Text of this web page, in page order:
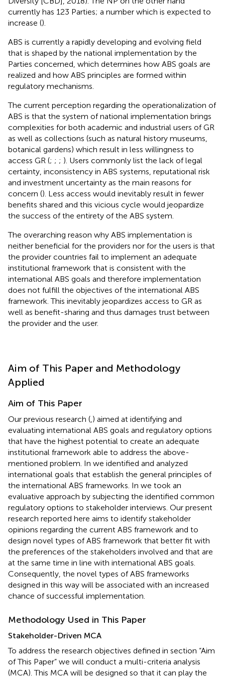
currently has 123 Parties; a number which is expected to
increase ().
ABS is currently a rapidly developing and evolving field
that is shaped by the national implementation by the
Parties concerned, which determines how ABS goals are
realized and how ABS principles are formed within
regulatory mechanisms.
The current perception regarding the operationalization of
ABS is that the system of national implementation brings
complexities for both academic and industrial users of GR
as well as collections (such as natural history museums,
botanical gardens) which result in less willingness to
access GR (; ; ; ). Users commonly list the lack of legal
certainty, inconsistency in ABS systems, reputational risk
and investment uncertainty as the main reasons for
concern (). Less access would inevitably result in fewer
benefits shared and this vicious cycle would jeopardize
the success of the entirety of the ABS system.
The overarching reason why ABS implementation is
neither beneficial for the providers nor for the users is that
the provider countries fail to implement an adequate
institutional framework that is consistent with the
international ABS goals and therefore implementation
does not fulfill the objectives of the international ABS
framework. This inevitably jeopardizes access to GR as
well as benefit-sharing and thus damages trust between
the provider and the user.
Aim of This Paper and Methodology
Applied
Aim of This Paper
Our previous research ( ) aimed at identifying and
evaluating international ABS goals and regulatory options
that have the highest potential to create an adequate
institutional framework able to address the above-
mentioned problem. In we identified and analyzed
international goals that establish the general principles of
the international ABS frameworks. In we took an
evaluative approach by subjecting the identified common
regulatory options to stakeholder interviews. Our present
research reported here aims to identify stakeholder
opinions regarding the current ABS framework and to
design novel types of ABS framework that better fit with
the preferences of the stakeholders involved and that are
at the same time in line with international ABS goals.
Consequently, the novel types of ABS frameworks
designed in this way will be associated with an increased
chance of successful implementation.
Methodology Used in This Paper
Stakeholder-Driven MCA
To address the research objectives defined in section “Aim
of This Paper” we will conduct a multi-criteria analysis
(MCA). This MCA will be designed so that it can play the